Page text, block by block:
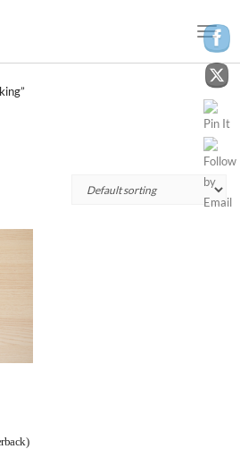
Toggle